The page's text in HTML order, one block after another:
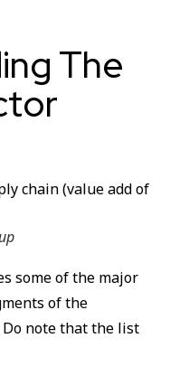
The
some of the major
of the
note that the list